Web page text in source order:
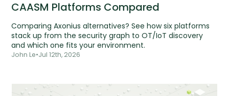
CAASM Platforms Compared
Comparing Axonius alternatives? See how six platforms
stack up from the security graph to OT/IoT discovery
and which one fits your environment.
John Le•Jul 12th, 2026